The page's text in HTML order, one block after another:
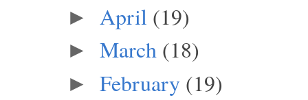
► April (19)
► March (18)
► February (19)